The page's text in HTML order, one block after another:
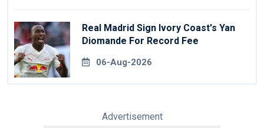
Real Madrid Sign Ivory Coast's Yan
Diomande For Record Fee
06-Aug-2026
Advertisement